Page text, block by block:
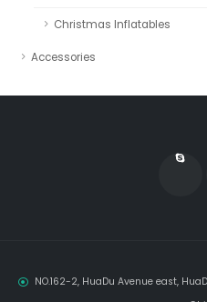
Christmas Inflatables
Accessories
NO.162-2, HuaDu Avenue east,